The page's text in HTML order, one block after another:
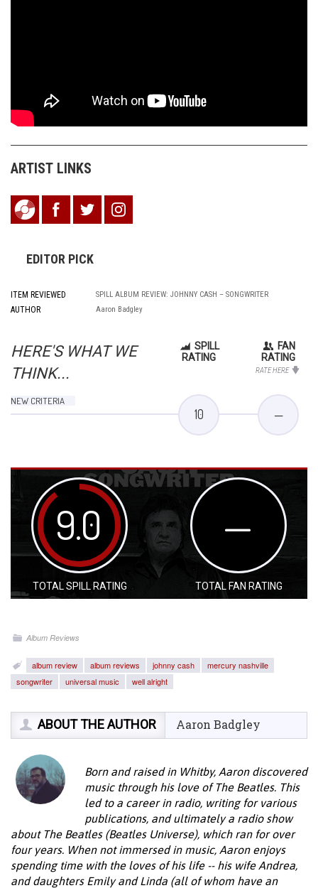
ARTIST LINKS
EDITOR PICK
ITEM REVIEWED SPILL ALBUM REVIEW: JOHNNY CASH – SONGWRITER
AUTHOR Aaron Badgley
HERE'S WHAT WE
THINK...
SPILL
RATING
FAN
RATING
RATE HERE
NEW CRITERIA
10 —
9.0
TOTAL SPILL RATING
—
TOTAL FAN RATING
Album Reviews
album review album reviews johnny cash
mercury nashville
songwriter
universal music well alright
ABOUT THE AUTHOR Aaron Badgley
Born and raised in Whitby, Aaron discovered
music through his love of The Beatles. This
led to a career in radio, writing for various
publications, and ultimately a radio show
about The Beatles (Beatles Universe), which ran for over
four years. When not immersed in music, Aaron enjoys
spending time with the loves of his life -- his wife Andrea,
and daughters Emily and Linda (all of whom have an